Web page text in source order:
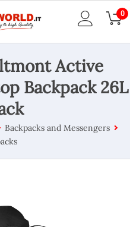
0
Active
Backpack 26L
Backpacks and Messengers